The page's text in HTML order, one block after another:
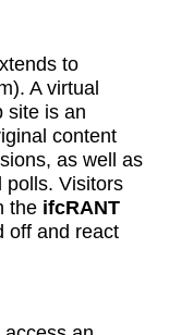
to
). A virtual
site is an
content
as well as
polls. Visitors
the ifcRANT
off and react